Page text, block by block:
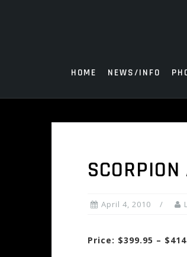
HOME NEWS/INFO
April 4, 2010
Price: $399.95 –